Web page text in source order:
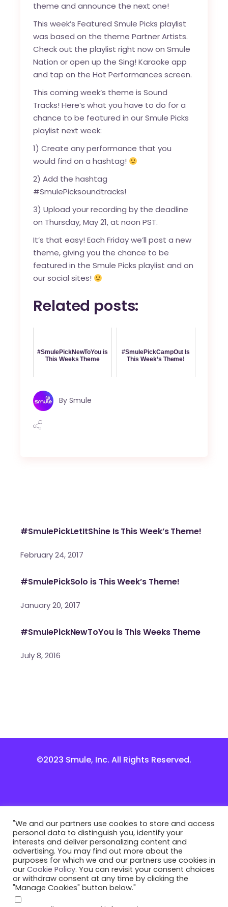
theme and announce the next one!
This week’s Featured Smule Picks playlist
was based on the theme Partner Artists.
Check out the playlist right now onSmule
Nation or open up the Sing! Karaoke app
and tap on the Hot Performances screen.
This coming week’s theme is Sound
Tracks! Here’s what you have to do for a
chance to be featured in our Smule Picks
playlist next week:
1) Create any performance that you
would find on a hashtag!
2) Add the hashtag
#SmulePicksoundtracks!
3) Upload your recording by the deadline
on Thursday, May 21, at noon PST.
It’s that easy! Each Friday we’ll post a new
theme, giving you the chance to be
featured in the Smule Picks playlist and on
our social sites!
Related posts:
#SmulePickNewToYou is
This Weeks Theme
#SmulePickCampOut Is
This Week’s Theme!
By Smule
#SmulePickLetItShine Is This Week’s Theme!
February 24, 2017
#SmulePickSolo is This Week’s Theme!
January 20, 2017
#SmulePickNewToYou is This Weeks Theme
July 8, 2016
©2023 Smule, Inc. All Rights Reserved.
"We and our partners use cookies to store and access
personal data to distinguish you, identify your
interests and deliver personalizing content and
advertising. You may find out more about the
purposes for which we and our partners use cookies in
our Cookie Policy. You can revisit your consent choices
or withdraw consent at any time by clicking the
"Manage Cookies" button below."